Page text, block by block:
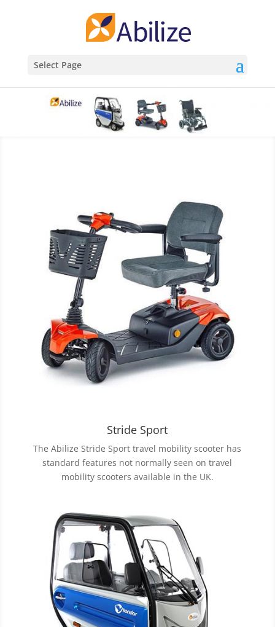
Select Page
Stride Sport
The Abilize Stride Sport travel mobility scooter has
standard features not normally seen on travel
mobility scooters available in the UK.